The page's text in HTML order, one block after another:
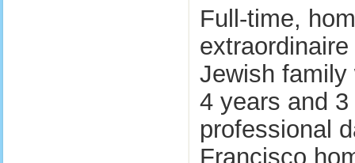
Full-time,
Jewish family
4 years and
professional
Francisco